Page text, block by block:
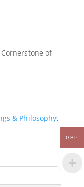
of
& Philosophy,
GBP